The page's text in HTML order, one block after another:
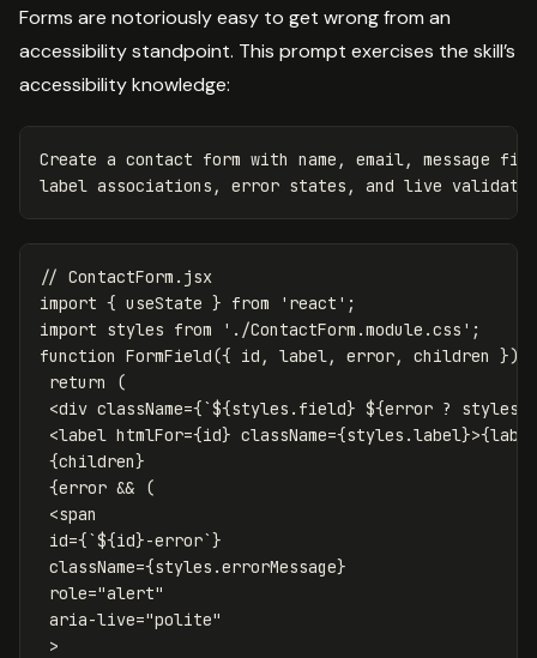
Forms are notoriously easy to get wrong from an
accessibility standpoint. This prompt exercises the skill’s
accessibility knowledge:
Create a contact form with name, email, message
// ContactForm.jsx
import { useState } from ' react ' ;
import styles from ' ./ContactForm.module.css ' ;
function FormField({ id , label, error, children })
return
(
<div className={`${styles . field} ${error ? styles
<label htmlFor={id} className={styles .label}>{label
{children}
{error &&
(
<span
id={`${id}-error`}
className={styles .errorMessage}
role="alert"
aria-live="polite"
>